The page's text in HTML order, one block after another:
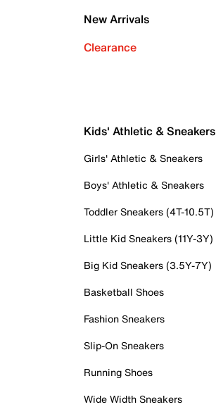
New Arrivals
Clearance
Kids' Athletic & Sneakers
Girls' Athletic & Sneakers
Boys' Athletic & Sneakers
Toddler Sneakers (4T-10.5T)
Little Kid Sneakers (11Y-3Y)
Big Kid Sneakers (3.5Y-7Y)
Basketball Shoes
Fashion Sneakers
Slip-On Sneakers
Running Shoes
Wide Width Sneakers